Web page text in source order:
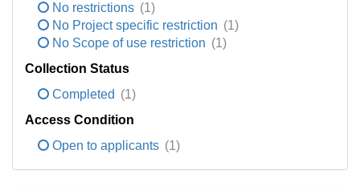
No restrictions (1)
No Project specific restriction (1)
No Scope of use restriction (1)
Collection Status
Completed (1)
Access Condition
Open to applicants (1)